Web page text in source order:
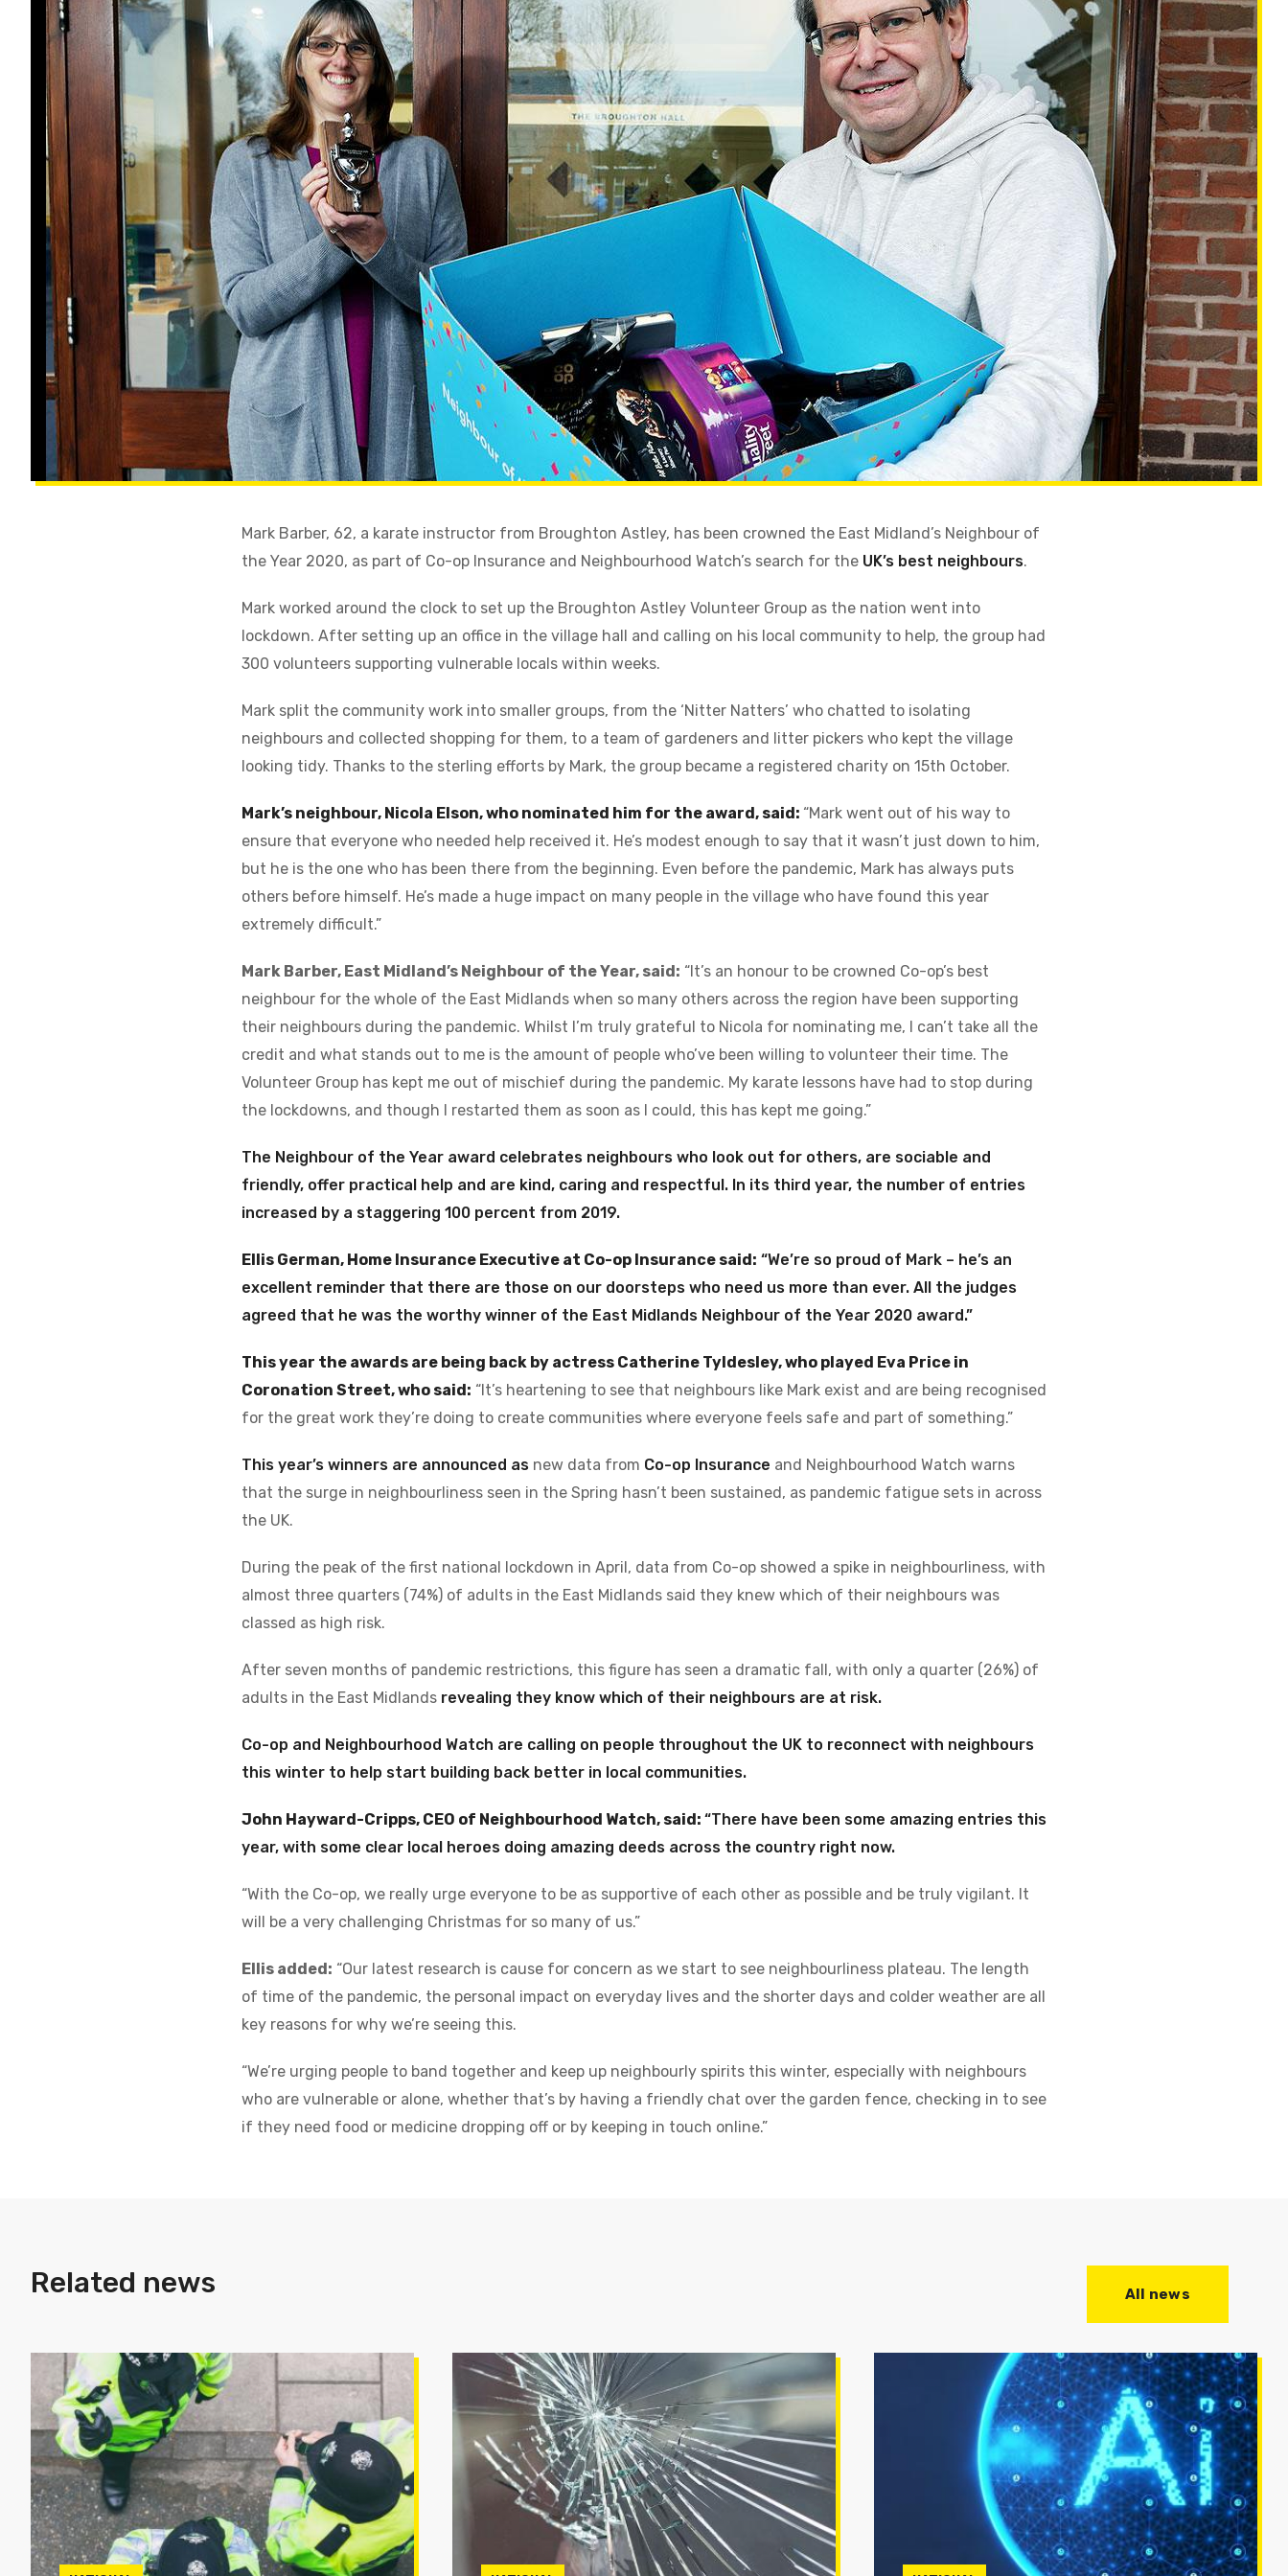
Mark Barber, 62, a karate instructor from Broughton Astley, has been crowned the East Midland’s Neighbour of
the Year 2020, as part of Co-op Insurance and Neighbourhood Watch’s search for the UK’s best neighbours.
Mark worked around the clock to set up the Broughton Astley Volunteer Group as the nation went into
lockdown. After setting up an office in the village hall and calling on his local community to help, the group had
300 volunteers supporting vulnerable locals within weeks.
Mark split the community work into smaller groups, from the ‘Nitter Natters’ who chatted to isolating
neighbours and collected shopping for them, to a team of gardeners and litter pickers who kept the village
looking tidy. Thanks to the sterling efforts by Mark, the group became a registered charity on 15th October.
Mark’s neighbour, Nicola Elson, who nominated him for the award, said: “Mark went out of his way to
ensure that everyone who needed help received it. He’s modest enough to say that it wasn’t just down to him,
but he is the one who has been there from the beginning. Even before the pandemic, Mark has always puts
others before himself. He’s made a huge impact on many people in the village who have found this year
extremely difficult.”
Mark Barber, East Midland’s Neighbour of the Year, said: “It’s an honour to be crowned Co-op’s best
neighbour for the whole of the East Midlands when so many others across the region have been supporting
their neighbours during the pandemic. Whilst I’m truly grateful to Nicola for nominating me, I can’t take all the
credit and what stands out to me is the amount of people who’ve been willing to volunteer their time. The
Volunteer Group has kept me out of mischief during the pandemic. My karate lessons have had to stop during
the lockdowns, and though I restarted them as soon as I could, this has kept me going.”
The Neighbour of the Year award celebrates neighbours who look out for others, are sociable and
friendly, offer practical help and are kind, caring and respectful. In its third year, the number of entries
increased by a staggering 100 percent from 2019.
Ellis German, Home Insurance Executive at Co-op Insurance said: “We’re so proud of Mark – he’s an
excellent reminder that there are those on our doorsteps who need us more than ever. All the judges
agreed that he was the worthy winner of the East Midlands Neighbour of the Year 2020 award.”
This year the awards are being back by actress Catherine Tyldesley, who played Eva Price in
Coronation Street, who said: “It’s heartening to see that neighbours like Mark exist and are being recognised
for the great work they’re doing to create communities where everyone feels safe and part of something.”
This year’s winners are announced as new data from Co-op Insurance and Neighbourhood Watch warns
that the surge in neighbourliness seen in the Spring hasn’t been sustained, as pandemic fatigue sets in across
the UK.
During the peak of the first national lockdown in April, data from Co-op showed a spike in neighbourliness, with
almost three quarters (74%) of adults in the East Midlands said they knew which of their neighbours was
classed as high risk.
After seven months of pandemic restrictions, this figure has seen a dramatic fall, with only a quarter (26%) of
adults in the East Midlands revealing they know which of their neighbours are at risk.
Co-op and Neighbourhood Watch are calling on people throughout the UK to reconnect with neighbours
this winter to help start building back better in local communities.
John Hayward-Cripps, CEO of Neighbourhood Watch, said: “There have been some amazing entries this
year, with some clear local heroes doing amazing deeds across the country right now.
“With the Co-op, we really urge everyone to be as supportive of each other as possible and be truly vigilant. It
will be a very challenging Christmas for so many of us.”
Ellis added: “Our latest research is cause for concern as we start to see neighbourliness plateau. The length
of time of the pandemic, the personal impact on everyday lives and the shorter days and colder weather are all
key reasons for why we’re seeing this.
“We’re urging people to band together and keep up neighbourly spirits this winter, especially with neighbours
who are vulnerable or alone, whether that’s by having a friendly chat over the garden fence, checking in to see
if they need food or medicine dropping off or by keeping in touch online.”
Related news All news